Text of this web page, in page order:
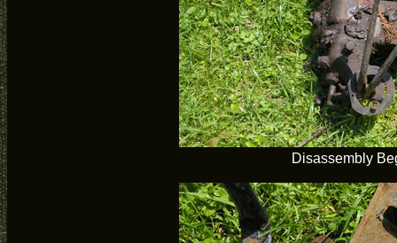
Disassembly